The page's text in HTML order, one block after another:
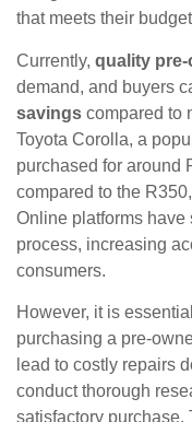
that meets their
Currently, quality
demand, and buyers
savings compared to
Toyota Corolla, a
purchased for around
compared to the
Online platforms
process, increasing
consumers.
However, it is
purchasing a pre-
lead to costly repairs
conduct thorough
satisfactory